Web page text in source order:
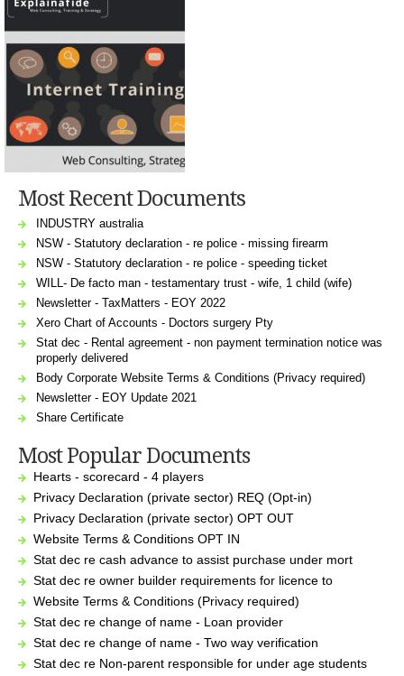
Most Recent Documents
INDUSTRY australia
NSW - Statutory declaration - re police - missing firearm
NSW - Statutory declaration - re police - speeding ticket
WILL- De facto man - testamentary trust - wife, 1 child (wife)
Newsletter - TaxMatters - EOY 2022
Xero Chart of Accounts - Doctors surgery Pty
Stat dec - Rental agreement - non payment termination notice was
properly delivered
Body Corporate Website Terms & Conditions (Privacy required)
Newsletter - EOY Update 2021
Share Certificate
Most Popular Documents
Hearts - scorecard - 4 players
Privacy Declaration (private sector) REQ (Opt-in)
Privacy Declaration (private sector) OPT OUT
Website Terms & Conditions OPT IN
Stat dec re cash advance to assist purchase under mort
Stat dec re owner builder requirements for licence to
Website Terms & Conditions (Privacy required)
Stat dec re change of name - Loan provider
Stat dec re change of name - Two way verification
Stat dec re Non-parent responsible for under age students